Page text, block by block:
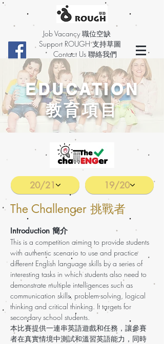
Job Vacancy 職位空缺
Support ROUGH 支持草圖
Contact Us 聯絡我們
EDUCATION
教育項目
20/21 19/20
The Challenger 挑戰者
Introduction 簡介
This is a competition aiming to provide students
with authentic scenario to use and practice
different English language skills by a series of
interesting tasks in which students also need to
demonstrate multiple intelligences such as
communication skills, problem-solving, logical
thinking and critical thinking. It targets for
secondary school students.
本比賽提供一連串英語遊戲和任務，讓參賽
者在真實情境中測試和溫習英語能力，同時